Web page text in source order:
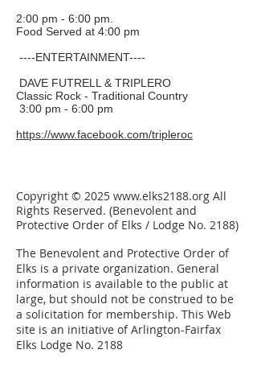
2:00 pm - 6:00 pm.
Food Served at 4:00 pm
----ENTERTAINMENT----
DAVE FUTRELL & TRIPLERO
Classic Rock - Traditional Country
3:00 pm - 6:00 pm
https://www.facebook.com/tripleroc
Copyright © 2025 www.elks2188.org All
Rights Reserved. (Benevolent and
Protective Order of Elks / Lodge No. 2188)
The Benevolent and Protective Order of
Elks is a private organization. General
information is available to the public at
large, but should not be construed to be
a solicitation for membership. This Web
site is an initiative of Arlington-Fairfax
Elks Lodge No. 2188